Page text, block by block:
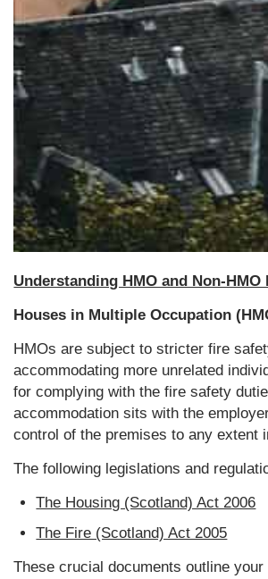
Understanding HMO and Non-
Houses in Multiple Occupation
HMOs are subject to stricter fire
accommodating more unrelated
for complying with the fire safety
accommodation sits with the
control of the premises to any extent
The following legislations and
The Housing (Scotland) Act 2006
The Fire (Scotland) Act 2005
These crucial documents outline